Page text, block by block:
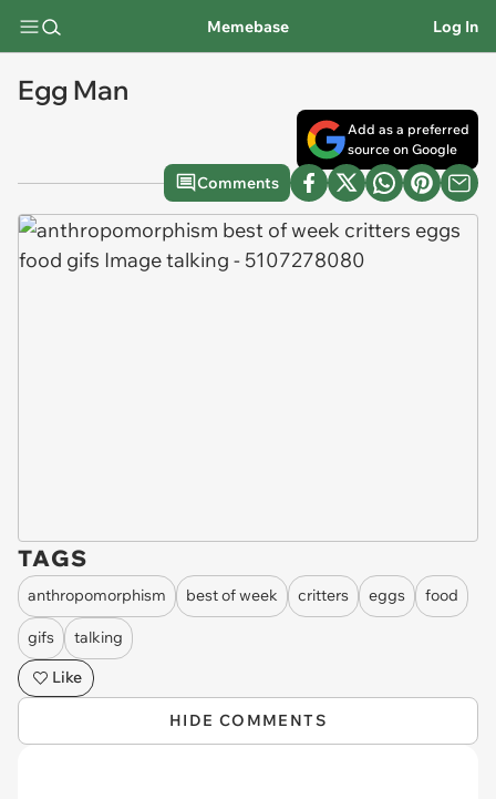
Memebase Log In
Egg Man
Add as a preferred
source on Google
Comments
TAGS
anthropomorphism best of week critters eggs food
gifs
talking
Like
HIDE COMMENTS